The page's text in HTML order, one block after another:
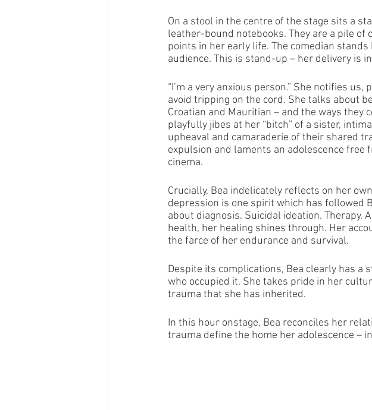
On a stool in the centre of the stage sits a
leather-bound notebooks. They are a pile
points in her early life. The comedian
audience. This is stand-up – her delivery is
“I’m a very anxious person.” She notifies
avoid tripping on the cord. She talks about
Croatian and Mauritian – and the ways
playfully jibes at her “bitch” of a sister,
upheaval and camaraderie of their shared
expulsion and laments an adolescence free
cinema.
Crucially, Bea indelicately reflects on her
depression is one spirit which has followed
about diagnosis. Suicidal ideation. Therapy.
health, her healing shines through. Her
the farce of her endurance and survival.
Despite its complications, Bea clearly has a
who occupied it. She takes pride in her
trauma that she has inherited.
In this hour onstage, Bea reconciles her
trauma define the home her adolescence –